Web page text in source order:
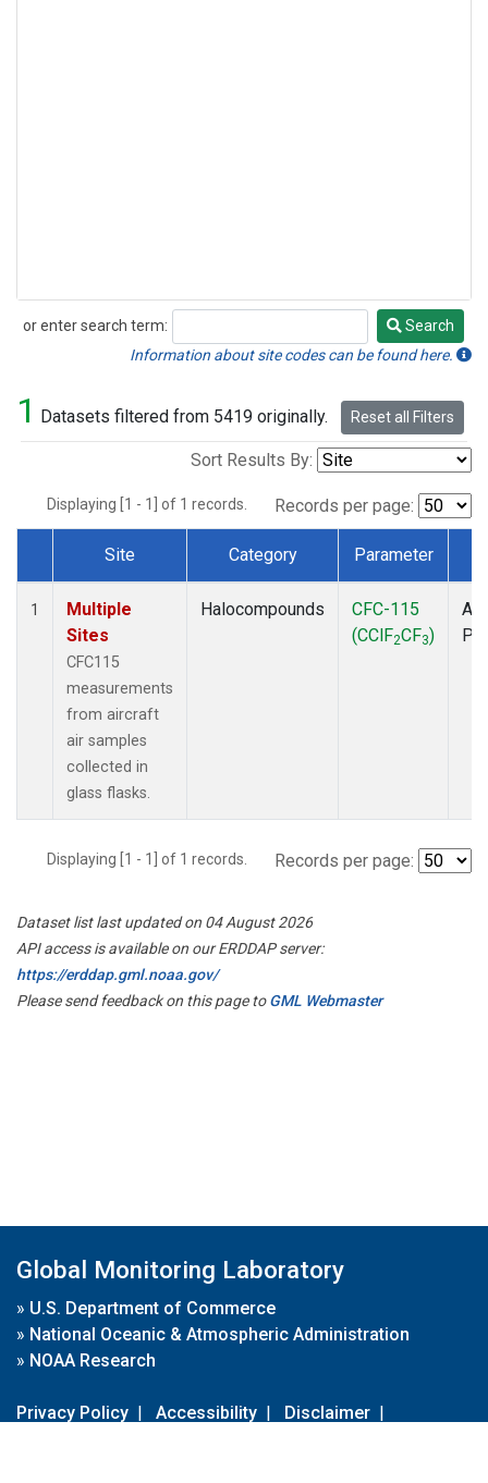
or enter search term:
Search
Search
Information about site codes can be found here.
1 Datasets filtered from 5419 originally. Reset all Filters
Sort Results By:
Displaying [1 - 1] of 1 records. Records per page:
Dataset Number
Site Category Parameter
1
Multiple
Sites
CFC115
measurements
from aircraft
air samples
collected in
glass flasks.
Halocompounds
CFC-115
(CClF2CF3)
Displaying [1 - 1] of 1 records. Records per page:
Dataset list last updated on 04 August 2026
API access is available on our ERDDAP server:
https://erddap.gml.noaa.gov/
Please send feedback on this page toGML Webmaster
Global Monitoring Laboratory
» U.S. Department of Commerce
» National Oceanic & Atmospheric Administration
» NOAA Research
Privacy Policy | Accessibility | Disclaimer |